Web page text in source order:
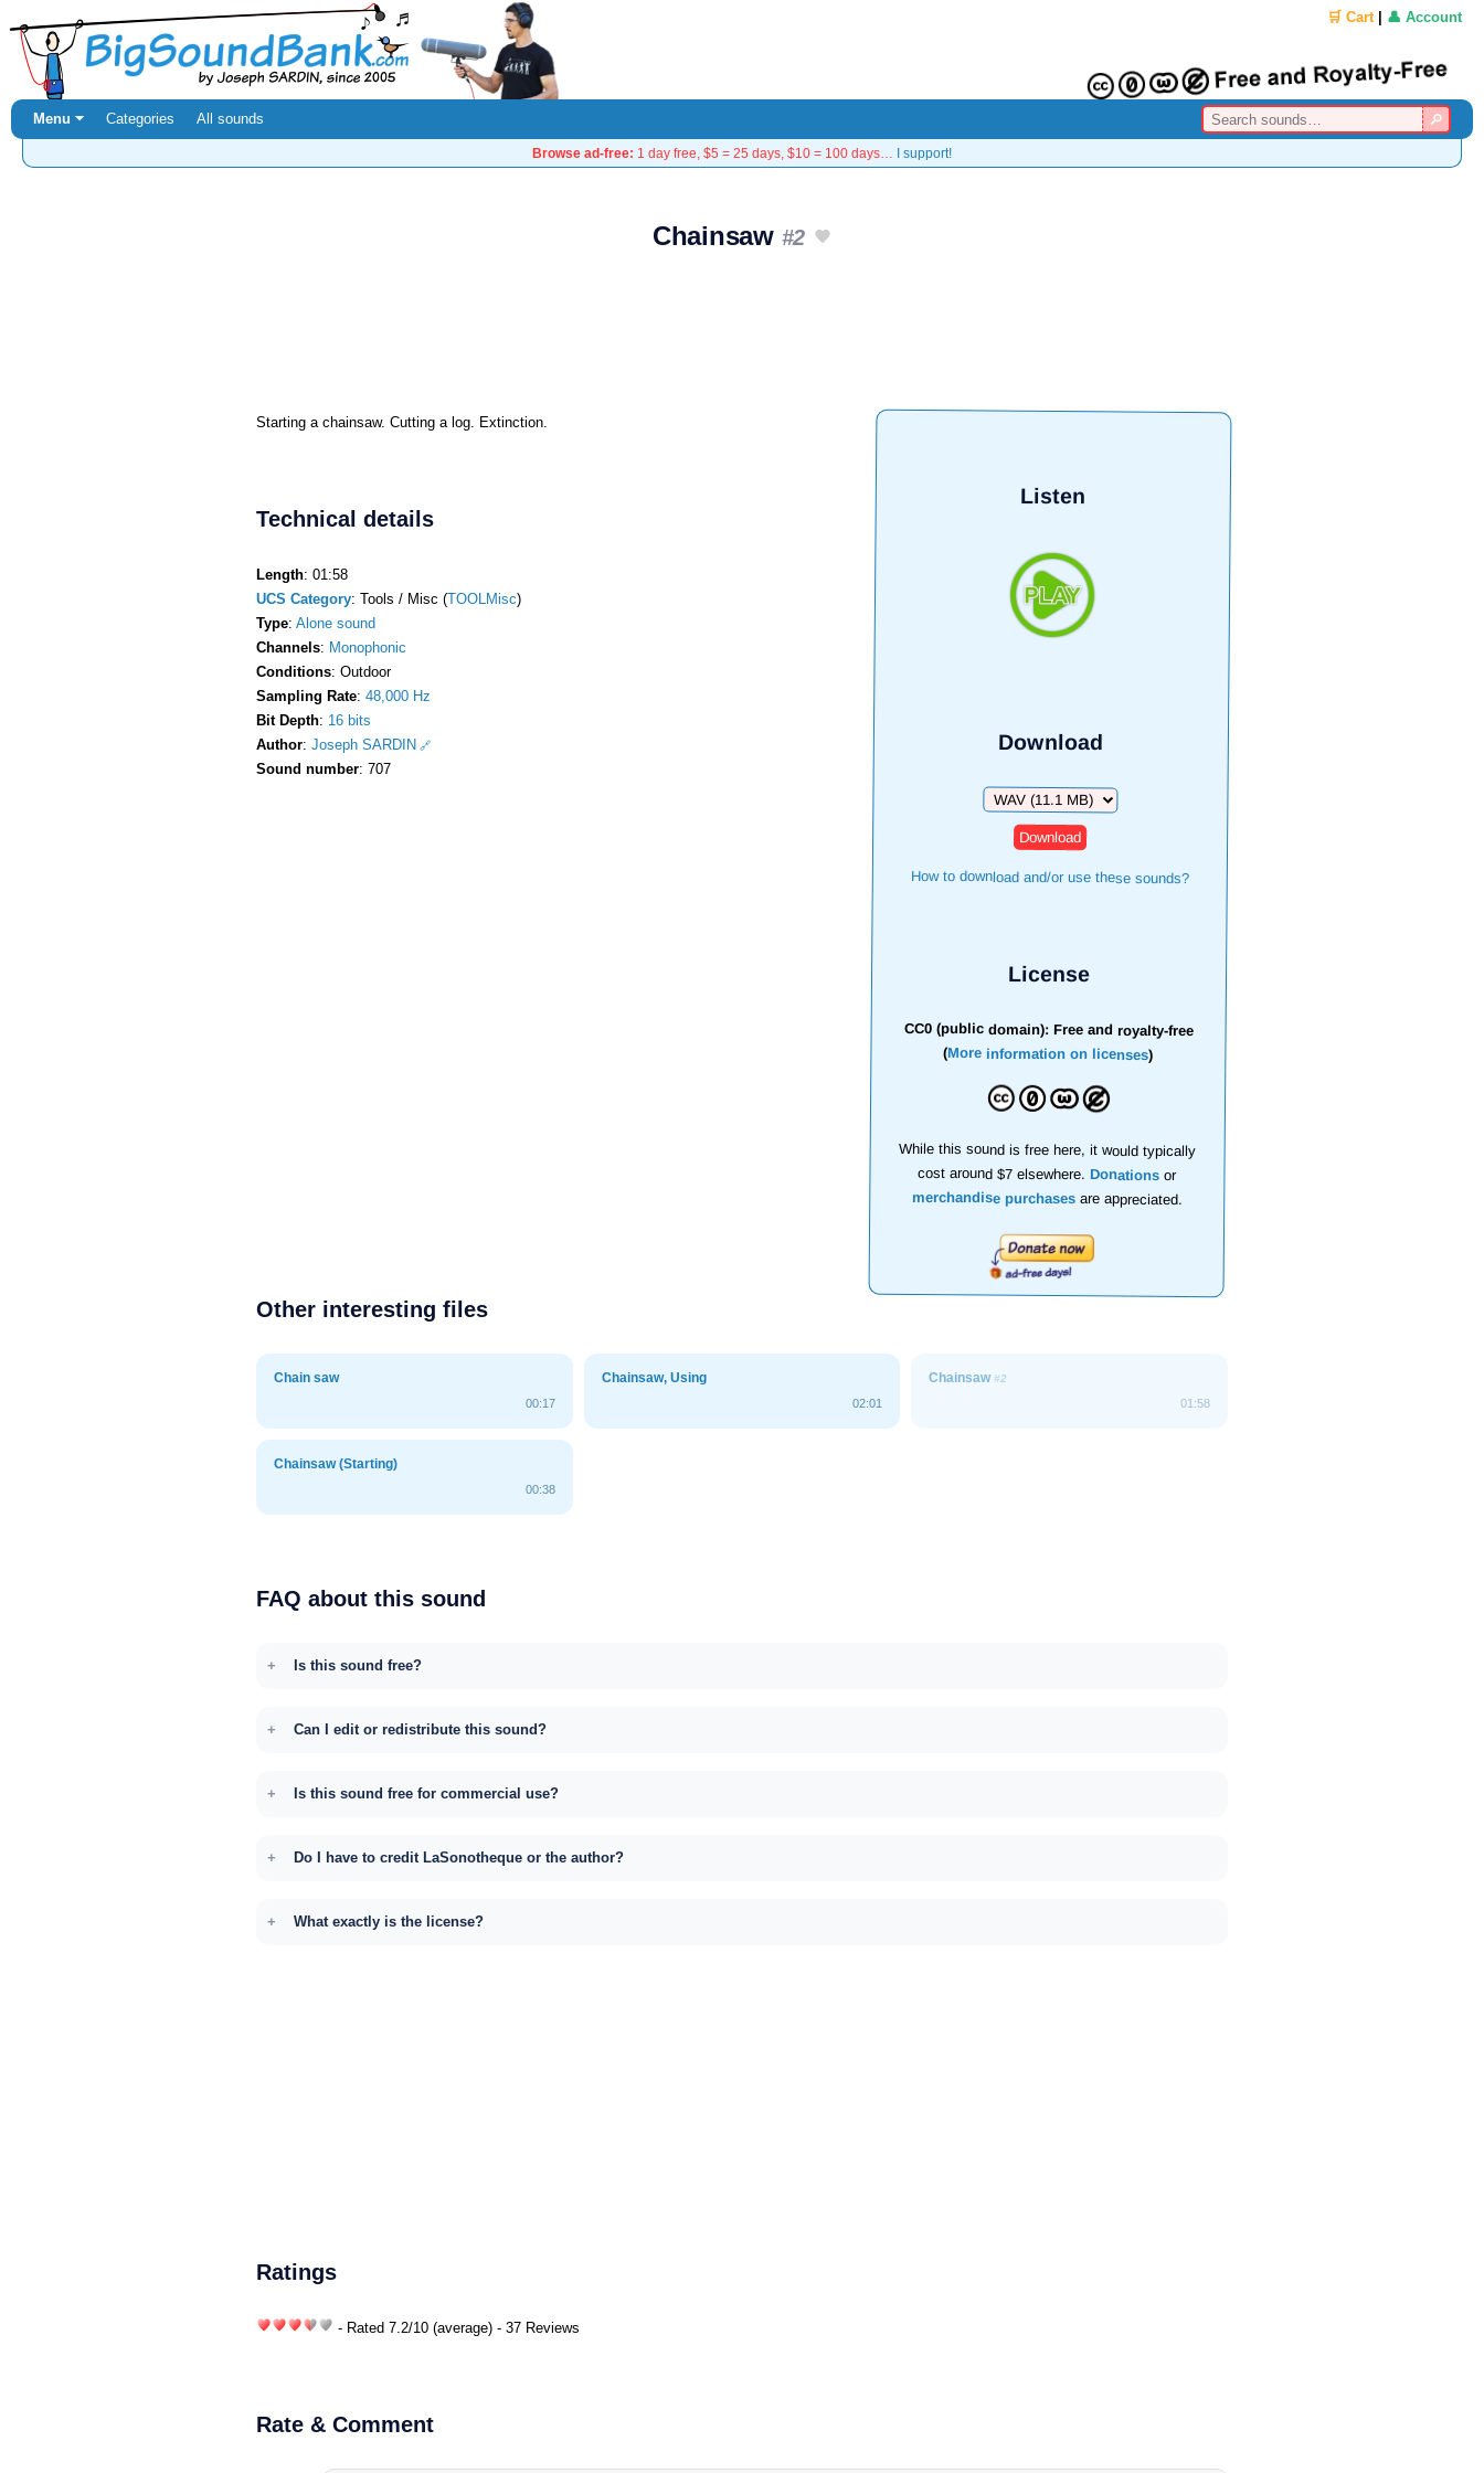
🛒 Cart| 👤 Account
Menu ⏷ Categories All sounds
Browse ad-free: 1 day free, $5 = 25 days, $10 = 100 days… I support!
Chainsaw #2
Listen
Download
Download
How to download and/or use these sounds?
License
CC0 (public domain): Free and royalty-free
(More information on licenses)
While this sound is free here, it would typically
cost around $7 elsewhere.Donations or
merchandise purchasesare appreciated.
Starting a chainsaw. Cutting a log. Extinction.
Technical details
Length: 01:58
UCS Category: Tools / Misc (TOOLMisc)
Type: Alone sound
Channels: Monophonic
Conditions: Outdoor
Sampling Rate: 48,000 Hz
Bit Depth: 16 bits
Author: Joseph SARDIN
Sound number: 707
Other interesting files
Chain saw
00:17
Chainsaw, Using
02:01
Chainsaw#2
01:58
Chainsaw (Starting)
00:38
FAQ about this sound
Is this sound free?
Can I edit or redistribute this sound?
Is this sound free for commercial use?
Do I have to credit LaSonotheque or the author?
What exactly is the license?
Ratings
- Rated 7.2/10 (average) - 37 Reviews
Rate & Comment